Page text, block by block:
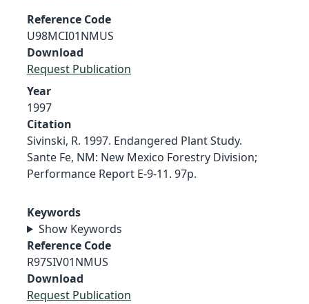
Reference Code
U98MCI01NMUS
Download
Request Publication
Year
1997
Citation
Sivinski, R. 1997. Endangered Plant Study.
Sante Fe, NM: New Mexico Forestry Division;
Performance Report E-9-11. 97p.
Keywords
Show Keywords
Reference Code
R97SIV01NMUS
Download
Request Publication